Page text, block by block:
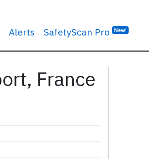
Alerts SafetyScan Pro New!
France